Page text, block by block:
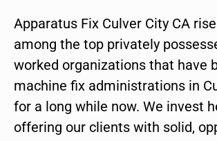
Apparatus Fix Culver City CA
among the top privately
worked organizations that have
machine fix administrations in
for a long while now. We invest
offering our clients with solid,